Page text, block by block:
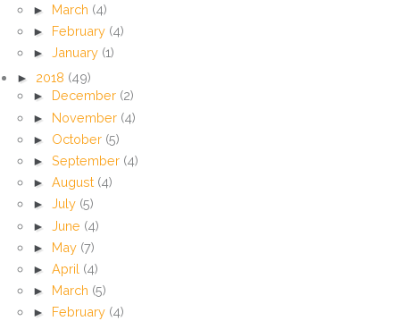
► March (4)
► February (4)
► January (1)
► 2018 (49)
► December (2)
► November (4)
► October (5)
► September (4)
► August (4)
► July (5)
► June (4)
► May (7)
► April (4)
► March (5)
► February (4)